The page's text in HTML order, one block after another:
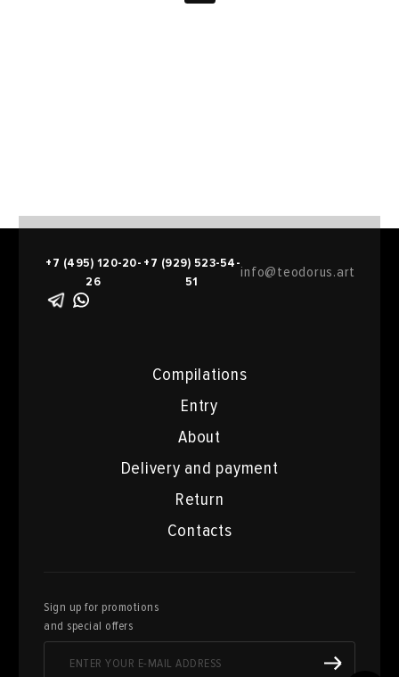
Compilations
Entry
About
Delivery and payment
Return
Contacts
+7 (495) 120-20-
26
+7 (929) 523-54-
51
info@teodorus.art
Sign up for promotions
and special offers